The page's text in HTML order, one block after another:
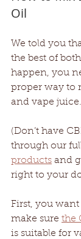
Oil
We told you
the best of
happen, you
proper way to
and vape juice.
(Don’t have
through our
products and
right to your
First, you
make sure the
is suitable for